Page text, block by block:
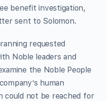
benefit investigation,
sent to Solomon.
requested
Noble leaders and
the Noble People
human
could not be reached for